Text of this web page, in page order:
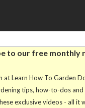
to our free monthly
at Learn How To Garden
tips, how-to-dos
exclusive videos - all it